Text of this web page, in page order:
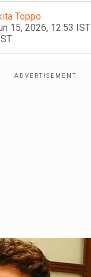
Toppo
15, 2026, 12:53 IST